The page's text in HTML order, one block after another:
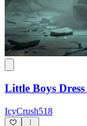
Little Boys
IcyCrush518